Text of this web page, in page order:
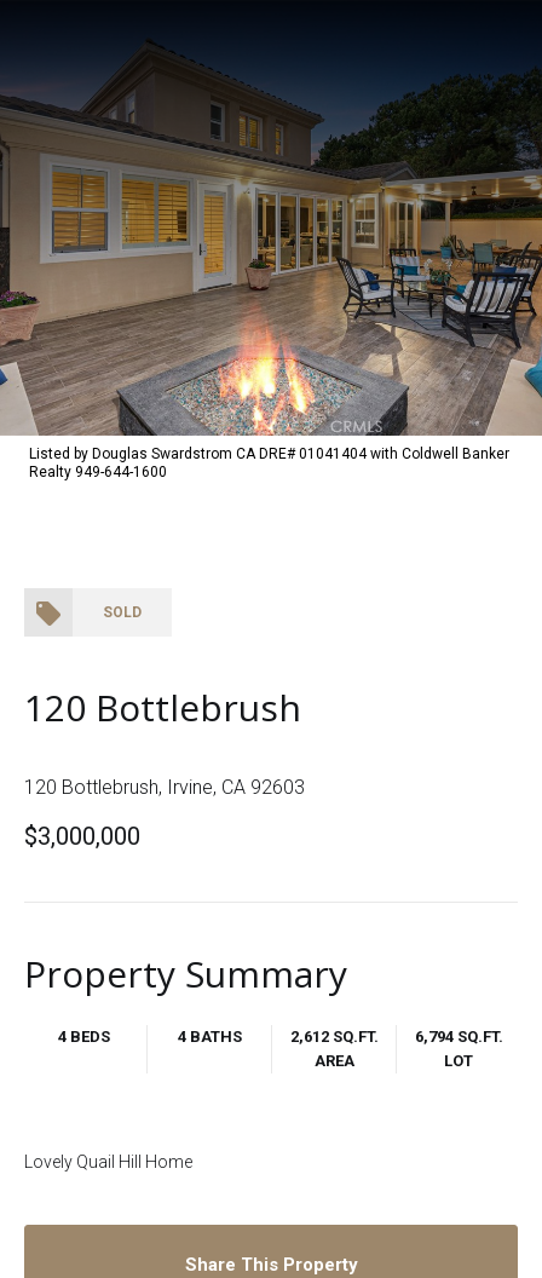
Listed by Douglas Swardstrom CA DRE# 01041404 with Coldwell Banker
Realty 949-644-1600
SOLD
120 Bottlebrush
120 Bottlebrush, Irvine, CA 92603
$3,000,000
Property Summary
4 BEDS 4 BATHS
2,612 SQ.FT.
AREA
6,794 SQ.FT.
LOT
Lovely Quail Hill Home
Share This Property